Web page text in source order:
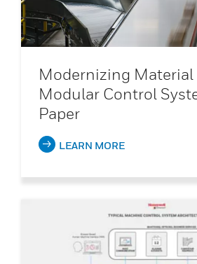
Modernizing
Modular Control
Paper
LEARN MORE